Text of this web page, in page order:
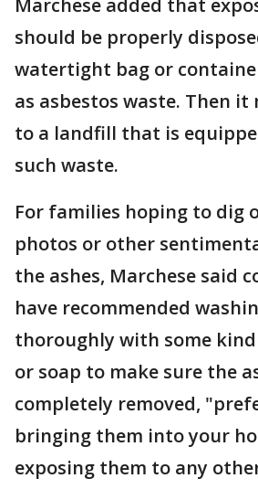
should be properly
watertight bag or
as asbestos waste. Then
to a landfill that is
such waste.
For families hoping to dig
photos or other
the ashes, Marchese said
have recommended
thoroughly with some
or soap to make sure the
completely removed,
bringing them into your
exposing them to any